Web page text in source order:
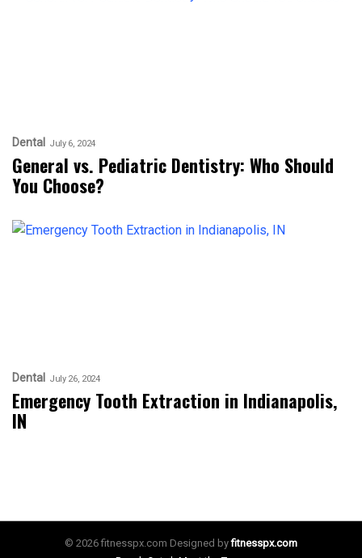
Dental July 6, 2024
General vs. Pediatric Dentistry: Who Should
You Choose?
Dental July 26, 2024
Emergency Tooth Extraction in Indianapolis,
IN
© 2026 fitnesspx.com Designed byfitnesspx.com